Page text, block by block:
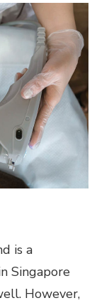
is a
Singapore
However,